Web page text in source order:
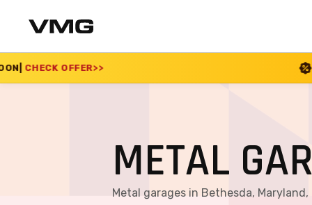
SUMMER SALE 2026 IS
METAL
Metal garages in Bethesda,